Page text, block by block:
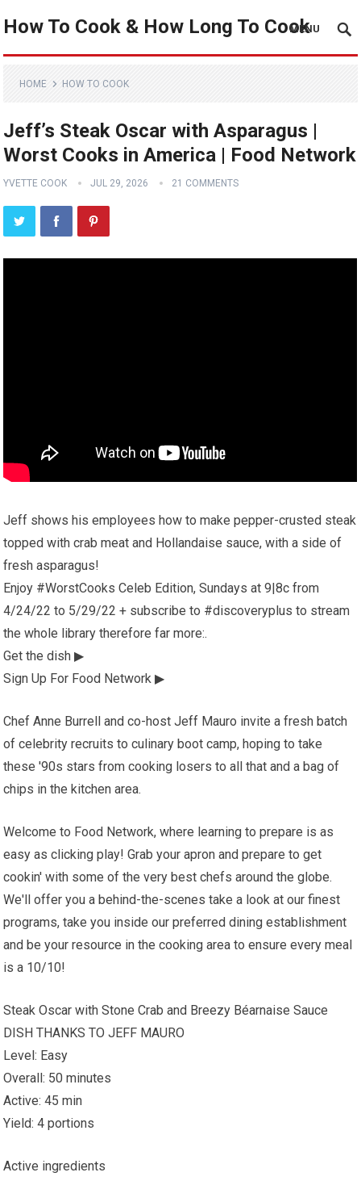
How To Cook & How Long To Cook
MENU
HOME HOW TO COOK
Jeff’s Steak Oscar with Asparagus |
Worst Cooks in America | Food Network
YVETTE COOK JUL 29, 2026 21 COMMENTS
Jeff shows his employees how to make pepper-crusted steak
topped with crab meat and Hollandaise sauce, with a side of
fresh asparagus!
Enjoy #WorstCooks Celeb Edition, Sundays at 9|8c from
4/24/22 to 5/29/22 + subscribe to #discoveryplus to stream
the whole library therefore far more:.
Get the dish ▶
Sign Up For Food Network ▶
Chef Anne Burrell and co-host Jeff Mauro invite a fresh batch
of celebrity recruits to culinary boot camp, hoping to take
these '90s stars from cooking losers to all that and a bag of
chips in the kitchen area.
Welcome to Food Network, where learning to prepare is as
easy as clicking play! Grab your apron and prepare to get
cookin' with some of the very best chefs around the globe.
We'll offer you a behind-the-scenes take a look at our finest
programs, take you inside our preferred dining establishment
and be your resource in the cooking area to ensure every meal
is a 10/10!
Steak Oscar with Stone Crab and Breezy Béarnaise Sauce
DISH THANKS TO JEFF MAURO
Level: Easy
Overall: 50 minutes
Active: 45 min
Yield: 4 portions
Active ingredients